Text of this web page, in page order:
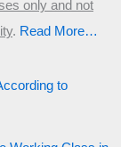
only and not
.​ Read More…
to